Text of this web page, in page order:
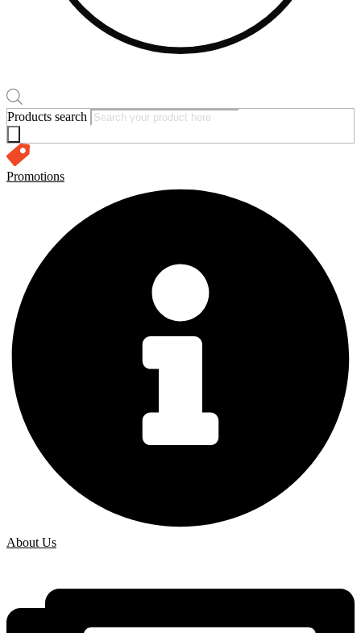
Products search
Promotions
About Us